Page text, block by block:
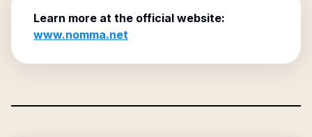
Learn more at the official website:
www.nomma.net